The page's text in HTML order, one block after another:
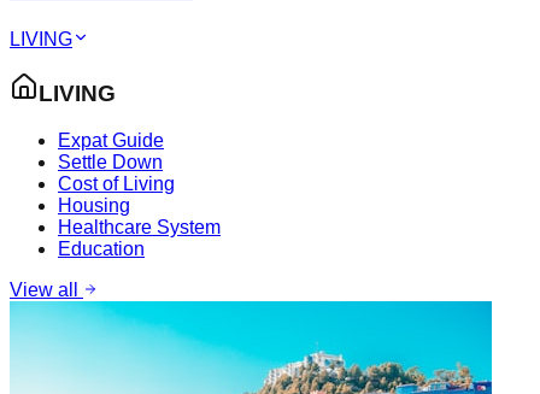
LIVING
LIVING
Expat Guide
Settle Down
Cost of Living
Housing
Healthcare System
Education
View all